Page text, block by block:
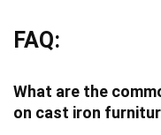
FAQ:
What are the
on cast iron